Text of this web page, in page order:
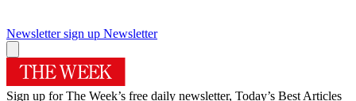
Newsletter sign up Newsletter
Sign up for The Week’s free daily newsletter, Today’s Best Articles